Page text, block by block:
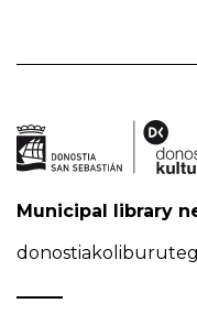
Municipal library